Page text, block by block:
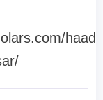
haad-